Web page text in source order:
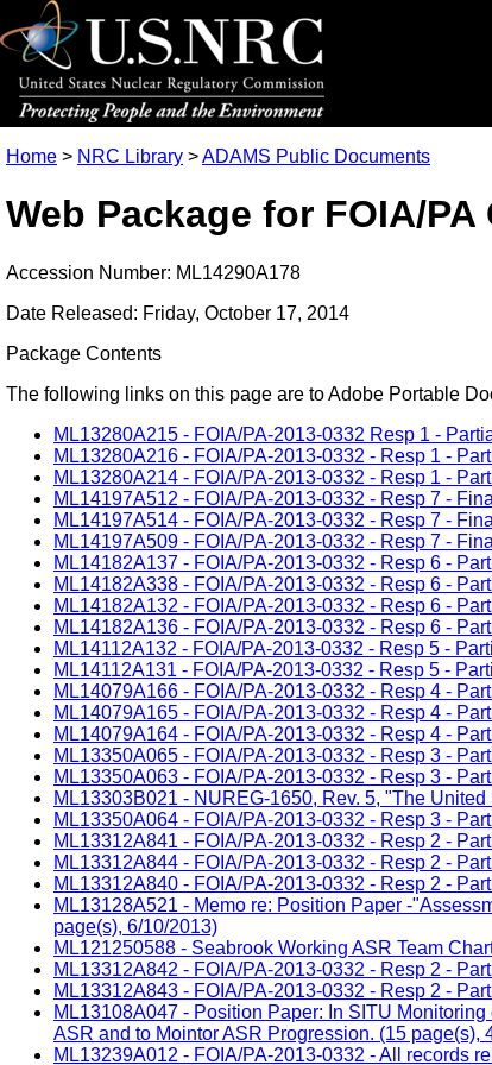
Home > NRC Library >ADAMS Public Documents
Web Package for FOIA/PA
Accession Number: ML14290A178
Date Released: Friday, October 17, 2014
Package Contents
The following links on this page are to Adobe Portable
ML13280A215 - FOIA/PA-2013-0332 Resp 1 -
ML13280A216 - FOIA/PA-2013-0332 - Resp 1 -
ML13280A214 - FOIA/PA-2013-0332 - Resp 1 -
ML14197A512 - FOIA/PA-2013-0332 - Resp 7 -
ML14197A514 - FOIA/PA-2013-0332 - Resp 7 -
ML14197A509 - FOIA/PA-2013-0332 - Resp 7 -
ML14182A137 - FOIA/PA-2013-0332 - Resp 6 -
ML14182A338 - FOIA/PA-2013-0332 - Resp 6 -
ML14182A132 - FOIA/PA-2013-0332 - Resp 6 -
ML14182A136 - FOIA/PA-2013-0332 - Resp 6 -
ML14112A132 - FOIA/PA-2013-0332 - Resp 5 -
ML14112A131 - FOIA/PA-2013-0332 - Resp 5 -
ML14079A166 - FOIA/PA-2013-0332 - Resp 4 -
ML14079A165 - FOIA/PA-2013-0332 - Resp 4 -
ML14079A164 - FOIA/PA-2013-0332 - Resp 4 -
ML13350A065 - FOIA/PA-2013-0332 - Resp 3 -
ML13350A063 - FOIA/PA-2013-0332 - Resp 3 -
ML13303B021 - NUREG-1650, Rev. 5, "The
ML13350A064 - FOIA/PA-2013-0332 - Resp 3 -
ML13312A841 - FOIA/PA-2013-0332 - Resp 2 -
ML13312A844 - FOIA/PA-2013-0332 - Resp 2 -
ML13312A840 - FOIA/PA-2013-0332 - Resp 2 -
ML13128A521 - Memo re: Position Paper -
page(s), 6/10/2013)
ML121250588 - Seabrook Working ASR Team
ML13312A842 - FOIA/PA-2013-0332 - Resp 2 -
ML13312A843 - FOIA/PA-2013-0332 - Resp 2 -
ML13108A047 - Position Paper: In SITU
ASR and to Mointor ASR Progression. (15 page(s),
ML13239A012 - FOIA/PA-2013-0332 - All records